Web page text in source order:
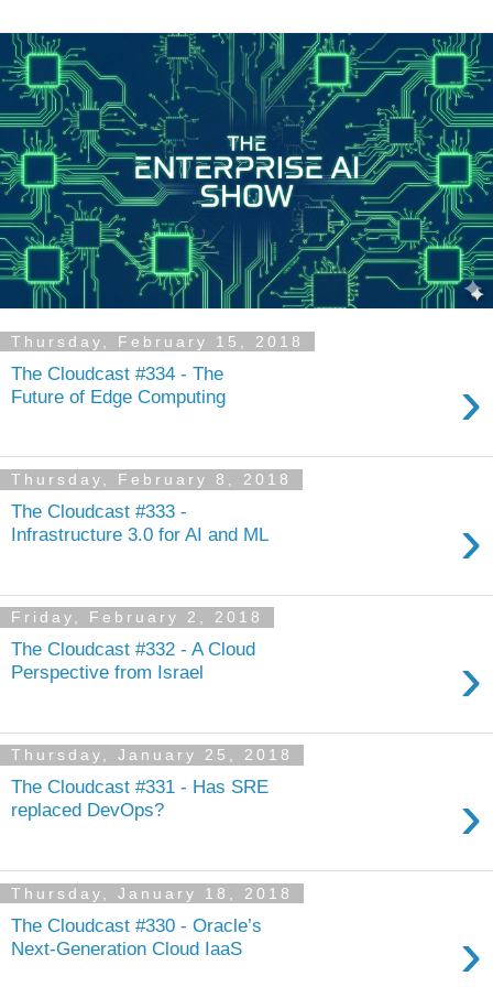
Thursday, February 15, 2018
The Cloudcast #334 - The
Future of Edge Computing
›
Thursday, February 8, 2018
The Cloudcast #333 -
Infrastructure 3.0 for AI and ML
›
Friday, February 2, 2018
The Cloudcast #332 - A Cloud
Perspective from Israel
›
Thursday, January 25, 2018
The Cloudcast #331 - Has SRE
replaced DevOps?
›
Thursday, January 18, 2018
The Cloudcast #330 - Oracle’s
Next-Generation Cloud IaaS
›